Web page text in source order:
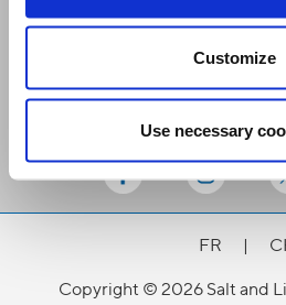
Customize
Use necessary
Stay
FR |
Copyright © 2026 Salt and